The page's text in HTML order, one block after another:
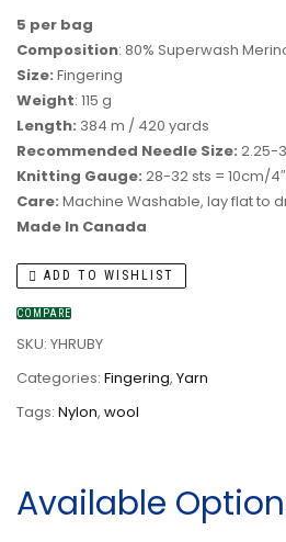
5 per bag
Composition: 80% Superwash
Size: Fingering
Weight: 115 g
Length: 384 m / 420 yards
Recommended Needle Size: 2.25-
Knitting Gauge: 28-32 sts = 10cm/4″
Care: Machine Washable, lay flat to
Made In Canada
ADD TO WISHLIST
COMPARE
SKU: YHRUBY
Categories: Fingering, Yarn
Tags: Nylon, wool
Available